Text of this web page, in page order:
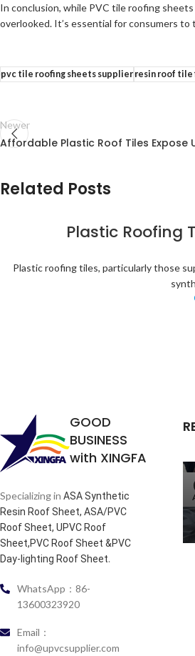
In conclusion, while PVC tile roofing
overlooked. It’s essential for consumers
pvc tile roofing sheets supplierresin roof
Newer
Affordable Plastic Roof Tiles Expose
Related Posts
Plastic Roofing
Plastic roofing tiles, particularly those
GOOD
BUSINESS
with XINGFA
Specializing in ASA Synthetic
Resin Roof Sheet, ASA/PVC
Roof Sheet, UPVC Roof
Sheet,PVC Roof Sheet &PVC
Day-lighting Roof Sheet.
WhatsApp：86-
13600323920
Email：
info@upvcsupplier.com